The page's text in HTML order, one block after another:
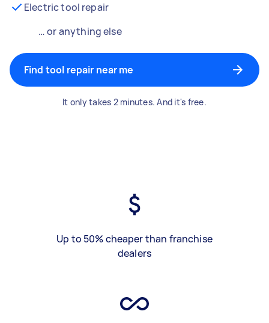
Electric tool repair
… or anything else
Find tool repair near me
It only takes 2 minutes. And it's free.
Up to 50% cheaper than franchise
dealers